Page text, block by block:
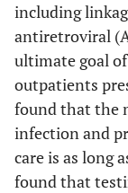
including
antiretroviral
ultimate goal
outpatients
found that the
infection and
care is as long
found that